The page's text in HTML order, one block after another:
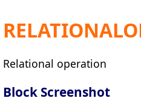
Relational operation
Block Screenshot